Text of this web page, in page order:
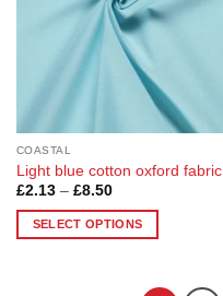
COASTAL
Light blue cotton oxford fabric
£2.13 – £8.50Price
£2.13
through
SELECT OPTIONS